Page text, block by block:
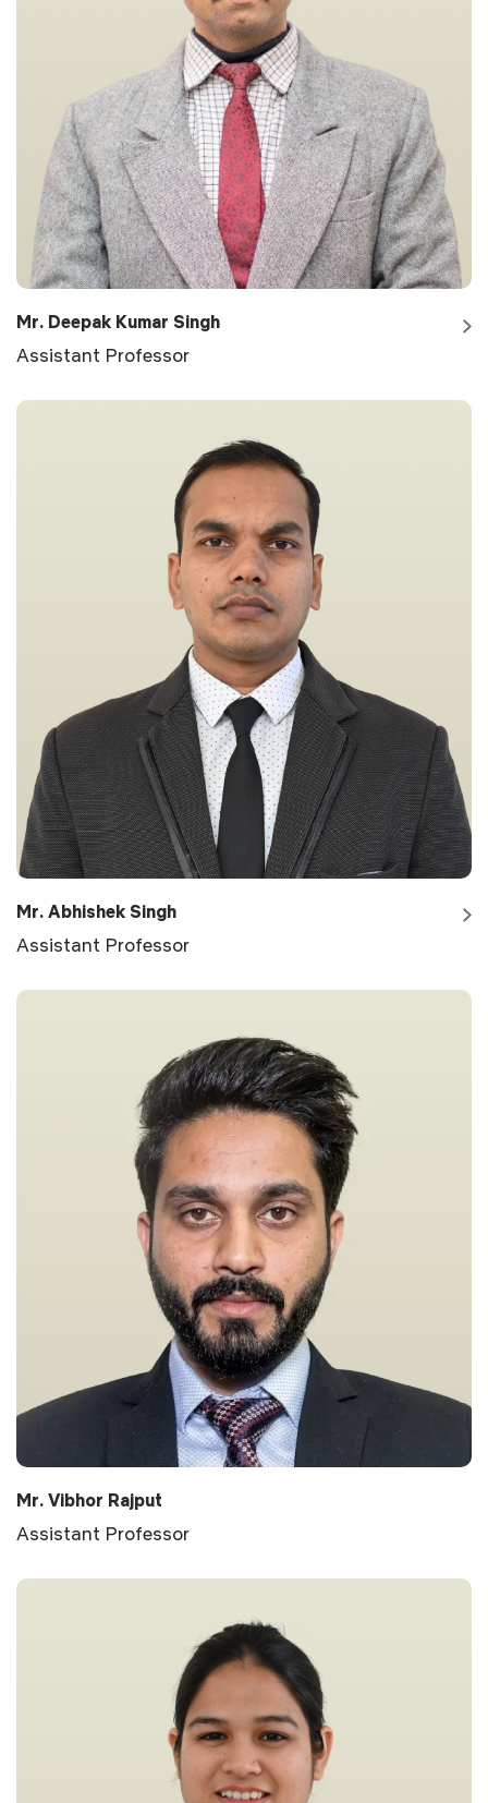
Mr. Deepak Kumar Singh
Assistant Professor
Mr. Abhishek Singh
Assistant Professor
Mr. Vibhor Rajput
Assistant Professor